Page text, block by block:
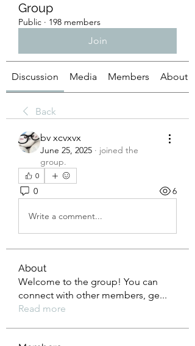
Group
Public · 198 members
Join
Discussion Media Members About
Back
bv xcvxvx
June 25, 2025 · joined the
group.
0
0 6
Write a comment...
About
Welcome to the group! You can
connect with other members, ge...
Read more